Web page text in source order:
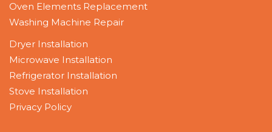
Oven Elements Replacement
Washing Machine Repair
Dryer Installation
Microwave Installation
Refrigerator Installation
Stove Installation
Privacy Policy